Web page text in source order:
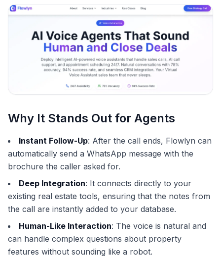
Why It Stands Out for Agents
Instant Follow-Up: After the call ends, Flowlyn can
automatically send a WhatsApp message with the
brochure the caller asked for.
Deep Integration: It connects directly to your
existing real estate tools, ensuring that the notes from
the call are instantly added to your database.
Human-Like Interaction: The voice is natural and
can handle complex questions about property
features without sounding like a robot.